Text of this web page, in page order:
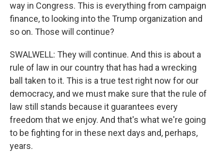
way in Congress. This is everything from campaign
finance, to looking into the Trump organization and
so on. Those will continue?
SWALWELL: They will continue. And this is about a
rule of law in our country that has had a wrecking
ball taken to it. This is a true test right now for our
democracy, and we must make sure that the rule of
law still stands because it guarantees every
freedom that we enjoy. And that's what we're going
to be fighting for in these next days and, perhaps,
years.